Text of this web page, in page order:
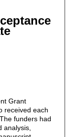
Grant
received each
funders had
analysis,